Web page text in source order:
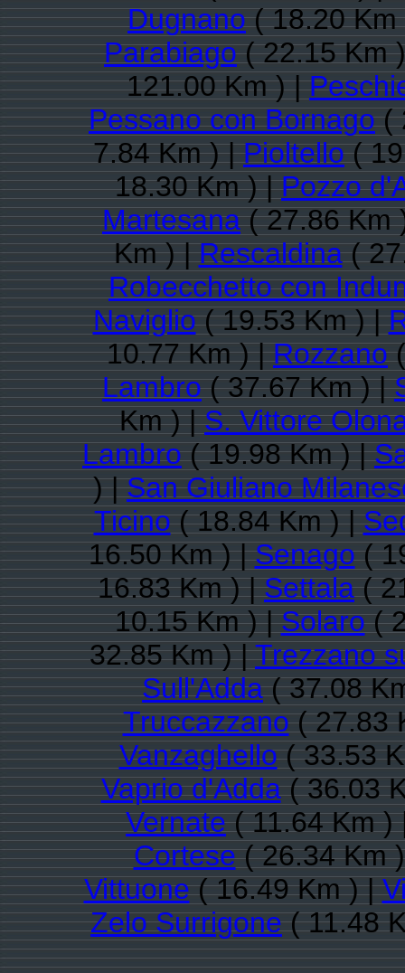
Dugnano( 18.20
Parabiago( 22.15 Km
121.00 Km ) |
Pessano con Bornago(
7.84 Km ) |Pioltello(
18.30 Km ) |Pozzo
Martesana( 27.86 Km
Km ) |Rescaldina(
Robecchetto con
Naviglio( 19.53 Km ) |
10.77 Km ) |Rozzano(
Lambro( 37.67 Km ) |
Km ) |S. Vittore
Lambro( 19.98 Km ) |
) |San Giuliano
Ticino( 18.84 Km ) |
16.50 Km ) |Senago(
16.83 Km ) |Settala(
10.15 Km ) |Solaro(
32.85 Km ) |Trezzano
Sull'Adda( 37.08
Truccazzano( 27.83
Vanzaghello( 33.53
Vaprio d'Adda( 36.03
Vernate( 11.64 Km
Cortese( 26.34 Km
Vittuone( 16.49 Km ) |
Zelo Surrigone( 11.48